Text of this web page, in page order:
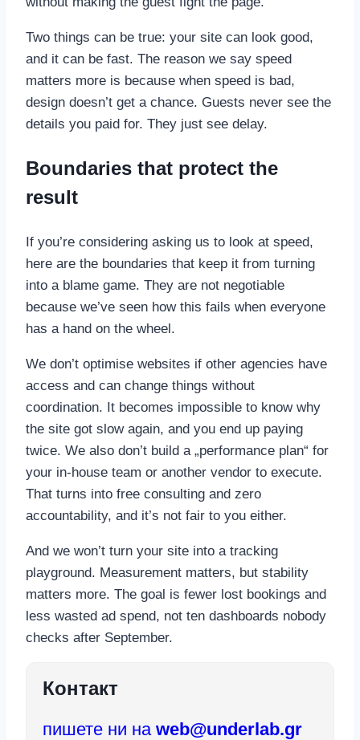
Two things can be true: your site can look good,
and it can be fast. The reason we say speed
matters more is because when speed is bad,
design doesn’t get a chance. Guests never see the
details you paid for. They just see delay.
Boundaries that protect the
result
If you’re considering asking us to look at speed,
here are the boundaries that keep it from turning
into a blame game. They are not negotiable
because we’ve seen how this fails when everyone
has a hand on the wheel.
We don’t optimise websites if other agencies have
access and can change things without
coordination. It becomes impossible to know why
the site got slow again, and you end up paying
twice. We also don’t build a „performance plan“ for
your in-house team or another vendor to execute.
That turns into free consulting and zero
accountability, and it’s not fair to you either.
And we won’t turn your site into a tracking
playground. Measurement matters, but stability
matters more. The goal is fewer lost bookings and
less wasted ad spend, not ten dashboards nobody
checks after September.
Контакт
пишете ни на web@underlab.gr